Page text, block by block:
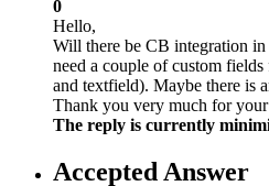
0
Hello,
Will there be CB integration
need a couple of custom
and textfield). Maybe there is
Thank you very much for
The reply is currently
Accepted Answer